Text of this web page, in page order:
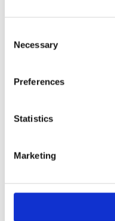
Selection
Necessary
Preferences
Statistics
Marketing